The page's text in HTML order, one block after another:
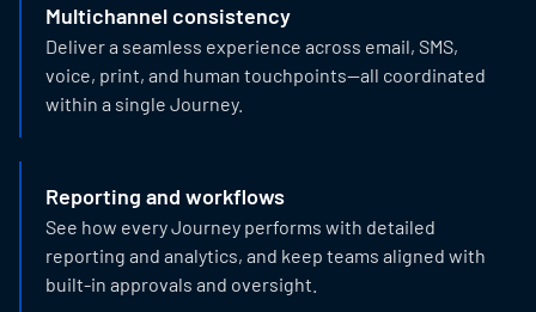
Multichannel consistency
Deliver a seamless experience across email, SMS,
voice, print, and human touchpoints—all coordinated
within a single Journey.
Reporting and workflows
See how every Journey performs with detailed
reporting and analytics, and keep teams aligned with
built-in approvals and oversight.